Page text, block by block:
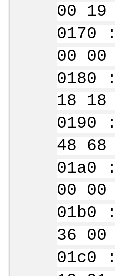
00
0170
00
0180
18
0190
48
01a0
00
01b0
36 00
01c0